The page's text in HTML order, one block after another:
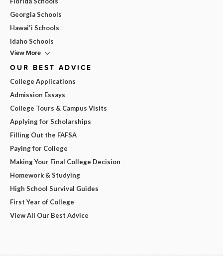
Georgia Schools
Hawai'i Schools
Idaho Schools
View More
OUR BEST ADVICE
College Applications
Admission Essays
College Tours & Campus Visits
Applying for Scholarships
Filling Out the FAFSA
Paying for College
Making Your Final College Decision
Homework & Studying
High School Survival Guides
First Year of College
View All Our Best Advice